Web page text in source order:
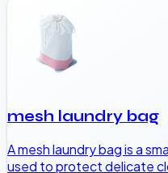
mesh laundry bag
A mesh laundry bag is a
used to protect delicate